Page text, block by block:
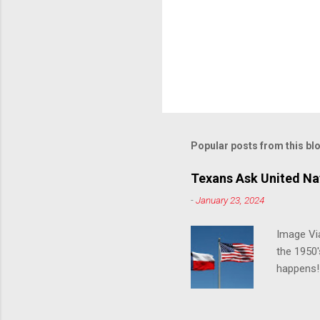
Popular posts from this
Texans Ask United
-January 23, 2024
Image
the